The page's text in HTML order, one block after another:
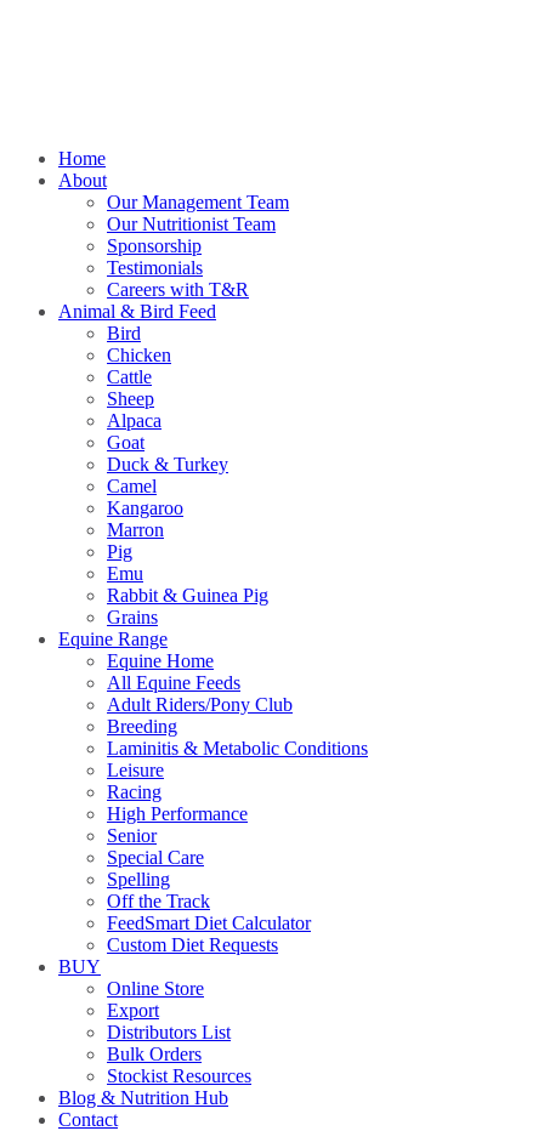
Home
About
Our Management Team
Our Nutritionist Team
Sponsorship
Testimonials
Careers with T&R
Animal & Bird Feed
Bird
Chicken
Cattle
Sheep
Alpaca
Goat
Duck & Turkey
Camel
Kangaroo
Marron
Pig
Emu
Rabbit & Guinea Pig
Grains
Equine Range
Equine Home
All Equine Feeds
Adult Riders/Pony Club
Breeding
Laminitis & Metabolic Conditions
Leisure
Racing
High Performance
Senior
Special Care
Spelling
Off the Track
FeedSmart Diet Calculator
Custom Diet Requests
BUY
Online Store
Export
Distributors List
Bulk Orders
Stockist Resources
Blog & Nutrition Hub
Contact